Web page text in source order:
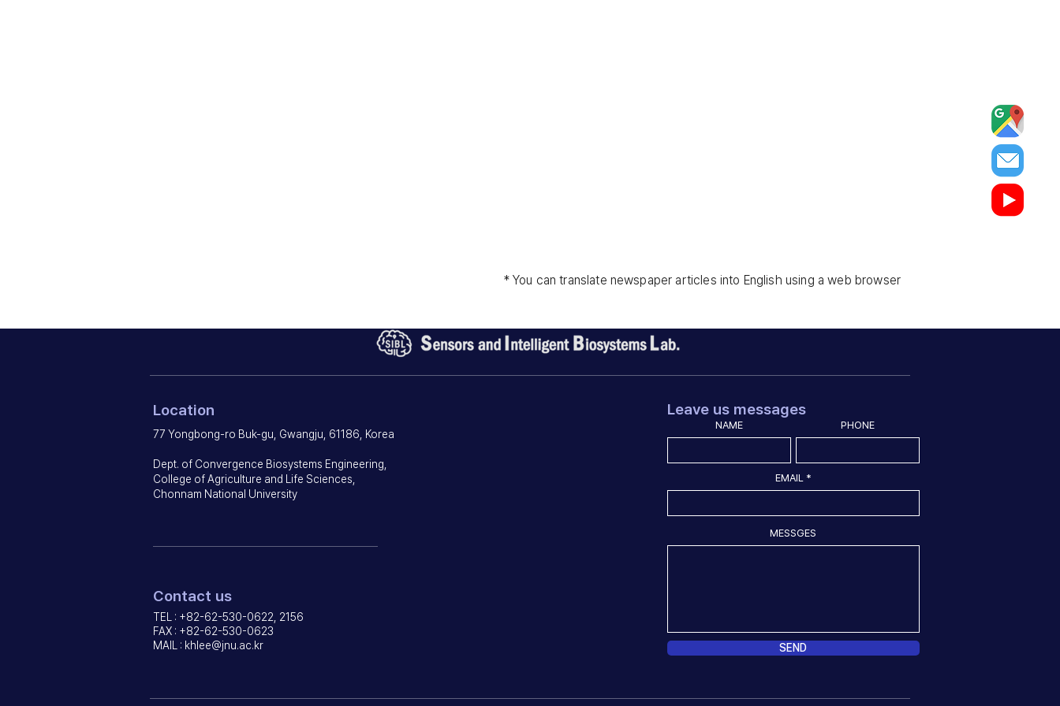
* You can translate newspaper articles into English using a web browser
Location
77 Yongbong-ro Buk-gu, Gwangju, 61186, Korea
Dept. of Convergence Biosystems Engineering,
College of Agriculture and Life Sciences,
Chonnam National University
Contact us
TEL : +82-62-530-0622, 2156
FAX : +82-62-530-0623
MAIL : khlee@jnu.ac.kr
Leave us messages
NAME PHONE
EMAIL
MESSGES
SEND